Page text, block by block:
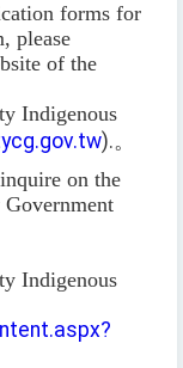
forms for
please
of the
Indigenous
).。
on the
Indigenous